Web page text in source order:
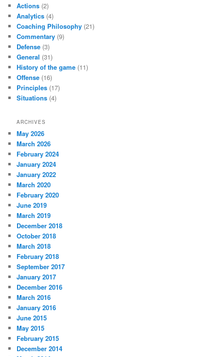
Actions (2)
Analytics (4)
Coaching Philosophy (21)
Commentary (9)
Defense (3)
General (31)
History of the game (11)
Offense (16)
Principles (17)
Situations (4)
ARCHIVES
May 2026
March 2026
February 2024
January 2024
January 2022
March 2020
February 2020
June 2019
March 2019
December 2018
October 2018
March 2018
February 2018
September 2017
January 2017
December 2016
March 2016
January 2016
June 2015
May 2015
February 2015
December 2014